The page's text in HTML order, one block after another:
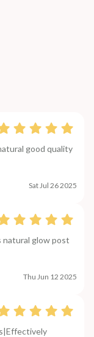
good quality
Sat Jul 26 2025
glow post
Thu Jun 12 2025